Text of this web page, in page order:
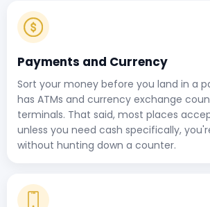
Payments and Currency
Sort your money before you land in a
has ATMs and currency exchange
terminals. That said, most places
unless you need cash specifically,
without hunting down a counter.